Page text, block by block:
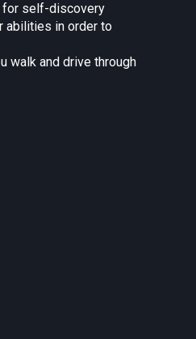
for self-discovery
abilities in order to
walk and drive through